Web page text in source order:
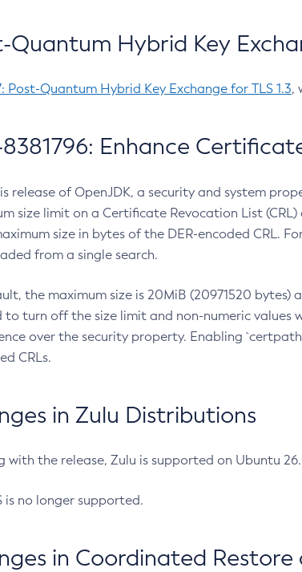
Quantum Hybrid Key
Post-Quantum Hybrid Key Exchange for TLS 1.3,
8381796: Enhance
release of OpenJDK, a security and system
size limit on a Certificate Revocation List
size in bytes of the DER-encoded CRL.
from a single search.
the maximum size is 20MiB (20971520 bytes)
to turn off the size limit and non-numeric
over the security property. Enabling
CRLs.
in Zulu Distributions
with the release, Zulu is supported on Ubuntu
is no longer supported.
in Coordinated